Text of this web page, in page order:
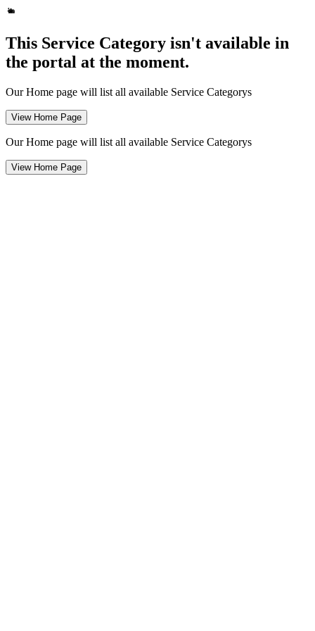
This Service Category isn't available in
the portal at the moment.
Our Home page will list all available Service Categorys
View Home Page
Our Home page will list all available Service Categorys
View Home Page